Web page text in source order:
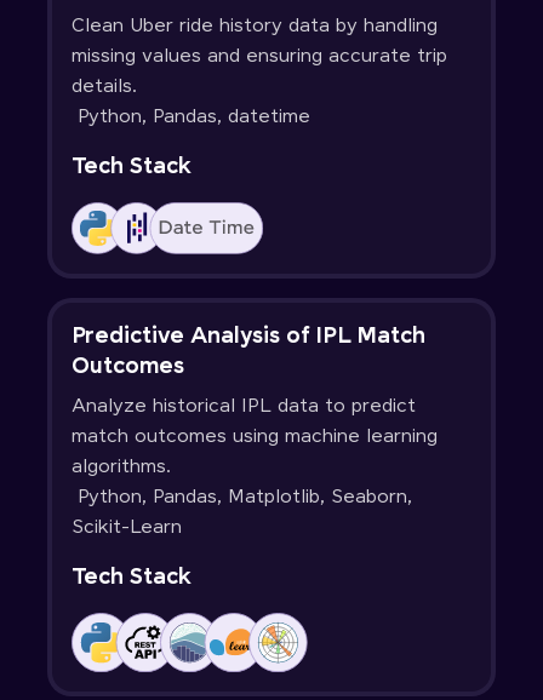
Clean Uber ride history data by handling
missing values and ensuring accurate trip
details.
Python, Pandas, datetime
Tech Stack
Predictive Analysis of IPL Match
Outcomes
Analyze historical IPL data to predict
match outcomes using machine learning
algorithms.
Python, Pandas, Matplotlib, Seaborn,
Scikit-Learn
Tech Stack